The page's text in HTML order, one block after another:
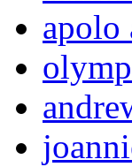
apolo